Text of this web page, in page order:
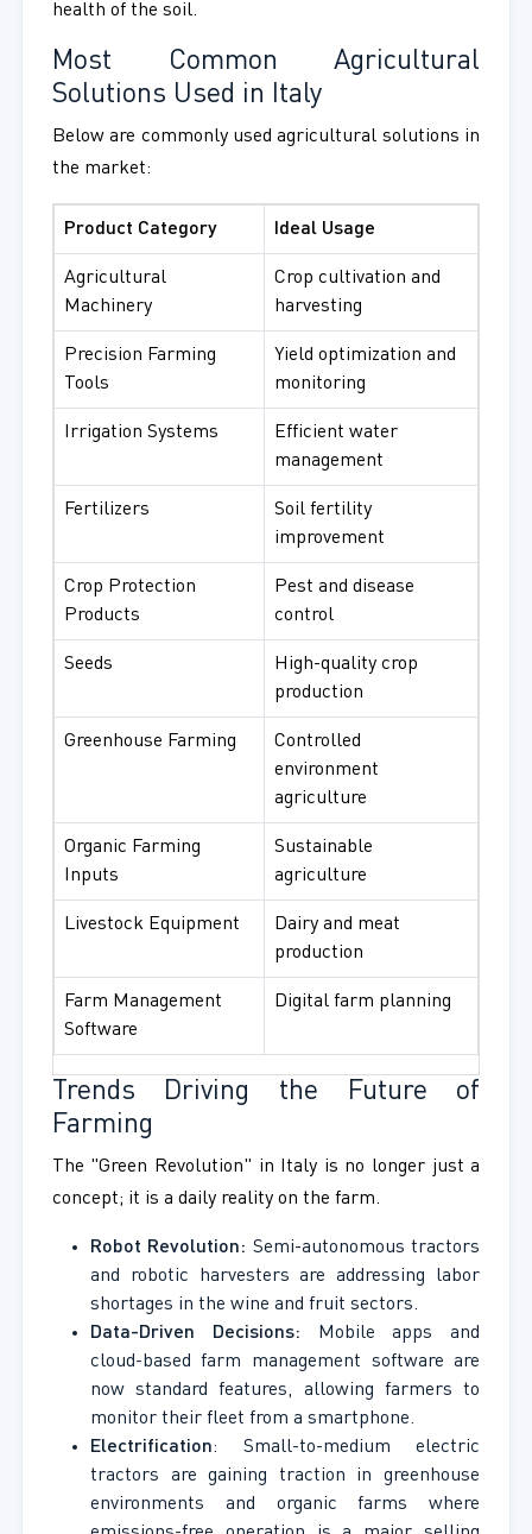
health of the soil.
Most Common Agricultural
Solutions Used in Italy
Below are commonly used agricultural solutions in
the market:
Product Category Ideal Usage
Agricultural
Machinery
Crop cultivation and
harvesting
Precision Farming
Tools
Yield optimization and
monitoring
Irrigation Systems
Efficient water
management
Fertilizers
Soil fertility
improvement
Crop Protection
Products
Pest and disease
control
Seeds
High-quality crop
production
Greenhouse Farming
Controlled
environment
agriculture
Organic Farming
Inputs
Sustainable
agriculture
Livestock Equipment
Dairy and meat
production
Farm Management
Software
Digital farm planning
Trends Driving the Future of
Farming
The "Green Revolution" in Italy is no longer just a
concept; it is a daily reality on the farm.
Robot Revolution: Semi-autonomous tractors
and robotic harvesters are addressing labor
shortages in the wine and fruit sectors.
Data-Driven Decisions: Mobile apps and
cloud-based farm management software are
now standard features, allowing farmers to
monitor their fleet from a smartphone.
Electrification: Small-to-medium electric
tractors are gaining traction in greenhouse
environments and organic farms where